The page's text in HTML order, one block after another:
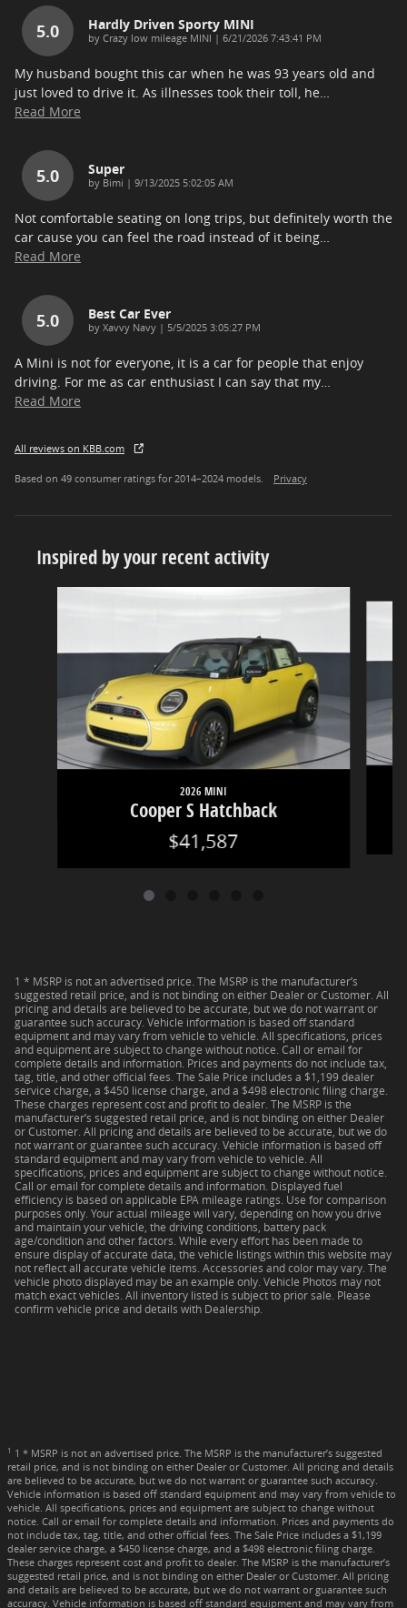
5.0 Hardly Driven Sporty MINI
by Crazy low mileage MINI | on
6/21/2026 7:43:41 PM
My husband bought this car when he was 93 years old and
just loved to drive it. As illnesses took their toll, he…
Read More
5.0 Super
by Bimi | on
9/13/2025 5:02:05 AM
Not comfortable seating on long trips, but definitely worth the
car cause you can feel the road instead of it being…
Read More
5.0 Best Car Ever
by Xavvy Navy | on
5/5/2025 3:05:27 PM
A Mini is not for everyone, it is a car for people that enjoy
driving. For me as car enthusiast I can say that my…
Read More
All reviews on KBB.com
Based on 49 consumer ratings for 2014–2024 models. Privacy
Inspired by your recent activity
2026 MINI
Cooper S Hatchback
$41,587
1 * MSRP is not an advertised price. The MSRP is the manufacturer’s
suggested retail price, and is not binding on either Dealer or Customer. All
pricing and details are believed to be accurate, but we do not warrant or
guarantee such accuracy. Vehicle information is based off standard
equipment and may vary from vehicle to vehicle. All specifications, prices
and equipment are subject to change without notice. Call or email for
complete details and information. Prices and payments do not include tax,
tag, title, and other official fees. The Sale Price includes a $1,199 dealer
service charge, a $450 license charge, and a $498 electronic filing charge.
These charges represent cost and profit to dealer. The MSRP is the
manufacturer’s suggested retail price, and is not binding on either Dealer
or Customer. All pricing and details are believed to be accurate, but we do
not warrant or guarantee such accuracy. Vehicle information is based off
standard equipment and may vary from vehicle to vehicle. All
specifications, prices and equipment are subject to change without notice.
Call or email for complete details and information. Displayed fuel
efficiency is based on applicable EPA mileage ratings. Use for comparison
purposes only. Your actual mileage will vary, depending on how you drive
and maintain your vehicle, the driving conditions, battery pack
age/condition and other factors. While every effort has been made to
ensure display of accurate data, the vehicle listings within this website may
not reflect all accurate vehicle items. Accessories and color may vary. The
vehicle photo displayed may be an example only. Vehicle Photos may not
match exact vehicles. All inventory listed is subject to prior sale. Please
confirm vehicle price and details with Dealership.
1 1 * MSRP is not an advertised price. The MSRP is the manufacturer’s suggested
retail price, and is not binding on either Dealer or Customer. All pricing and details
are believed to be accurate, but we do not warrant or guarantee such accuracy.
Vehicle information is based off standard equipment and may vary from vehicle to
vehicle. All specifications, prices and equipment are subject to change without
notice. Call or email for complete details and information. Prices and payments do
not include tax, tag, title, and other official fees. The Sale Price includes a $1,199
dealer service charge, a $450 license charge, and a $498 electronic filing charge.
These charges represent cost and profit to dealer. The MSRP is the manufacturer’s
suggested retail price, and is not binding on either Dealer or Customer. All pricing
and details are believed to be accurate, but we do not warrant or guarantee such
accuracy. Vehicle information is based off standard equipment and may vary from